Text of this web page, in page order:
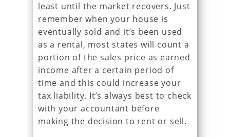
least until the market recovers. Just
remember when your house is
eventually sold and it’s been used
as a rental, most states will count a
portion of the sales price as earned
income after a certain period of
time and this could increase your
tax liability. It’s always best to check
with your accountant before
making the decision to rent or sell.